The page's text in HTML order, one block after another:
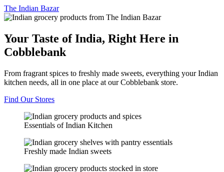
The Indian Bazar
Your Taste of India, Right Here in
Cobblebank
From fragrant spices to freshly made sweets, everything your Indian
kitchen needs, all in one place at our Cobblebank store.
Find Our Stores
Essentials of Indian Kitchen
Freshly made Indian sweets